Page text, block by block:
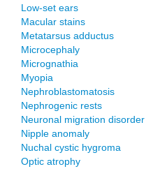
Low-set ears
Macular stains
Metatarsus adductus
Microcephaly
Micrognathia
Myopia
Nephroblastomatosis
Nephrogenic rests
Neuronal migration disorder
Nipple anomaly
Nuchal cystic hygroma
Optic atrophy